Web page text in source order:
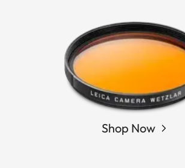
Shop Now